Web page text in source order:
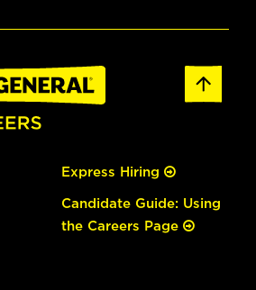
Express Hiring
Candidate Guide: Using
the Careers Page